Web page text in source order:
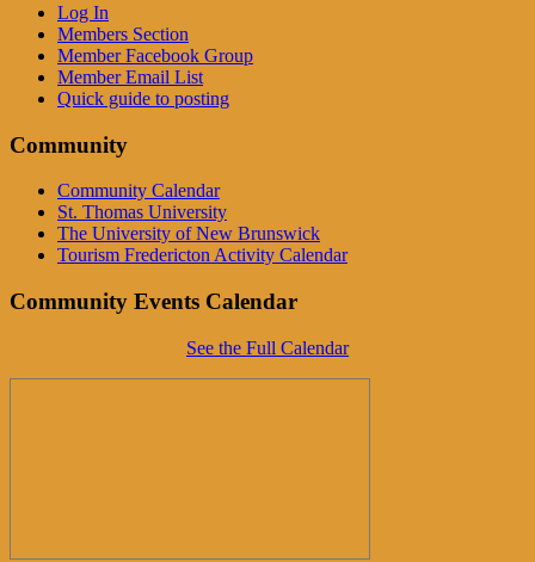
Log In
Members Section
Member Facebook Group
Member Email List
Quick guide to posting
Community
Community Calendar
St. Thomas University
The University of New Brunswick
Tourism Fredericton Activity Calendar
Community Events Calendar
See the Full Calendar